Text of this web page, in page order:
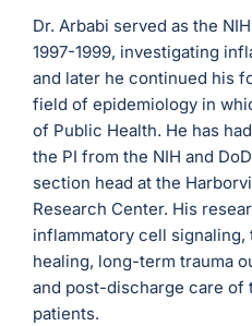
Dr. Arbabi served as the
1997-1999, investigating
and later he continued his
field of epidemiology in
of Public Health. He has
the PI from the NIH and
section head at the
Research Center. His
inflammatory cell signaling,
healing, long-term trauma
and post-discharge care of
patients.